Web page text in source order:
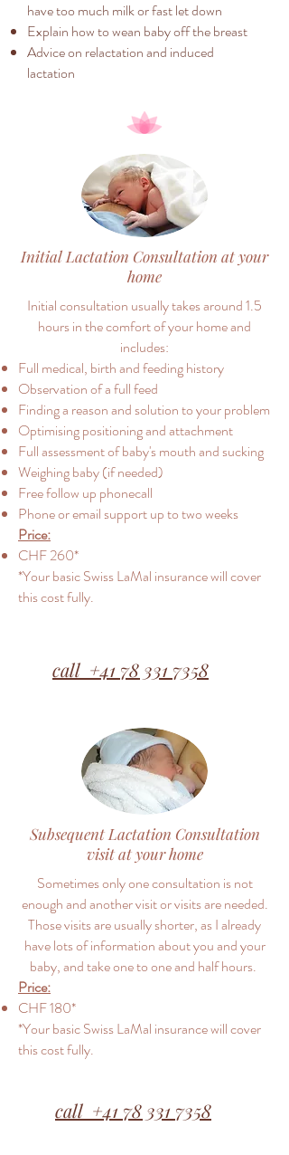
have too much milk or fast let down
Explain how to wean baby off the breast
Advice on relactation and induced
lactation
Initial Lactation Consultation at your
home
Initial consultation usually takes around 1.5
hours in the comfort of your home and
includes:
Full medical, birth and feeding history
Observation of a full feed
Finding a reason and solution to your problem
Optimising positioning and attachment
Full assessment of baby's mouth and sucking
Weighing baby (if needed)
Free follow up phonecall
Phone or email support up to two weeks
Price:
CHF 260*
*Your basic Swiss LaMal insurance will cover
this cost fully.
call +41 78 331 7358
Subsequent Lactation Consultation
visit at your home
Sometimes only one consultation is not
enough and another visit or visits are needed.
Those visits are usually shorter, as I already
have lots of information about you and your
baby, and take one to one and half hours.
Price:
CHF 180​​​*
*Your basic Swiss LaMal insurance will cover
this cost fully.
call +41 78 331 7358